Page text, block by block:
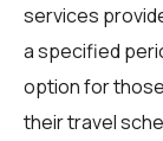
services
a specified
option for
their travel